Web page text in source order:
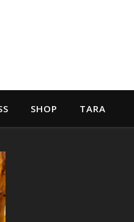
SHOP TARA